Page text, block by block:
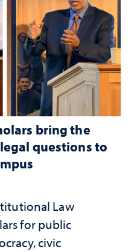
bring the
questions to
Law
for public
civic